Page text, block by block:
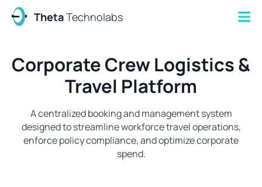
ThetaTechnolabs
Corporate Crew Logistics &
Travel Platform
A centralized booking and management system
designed to streamline workforce travel operations,
enforce policy compliance, and optimize corporate
spend.